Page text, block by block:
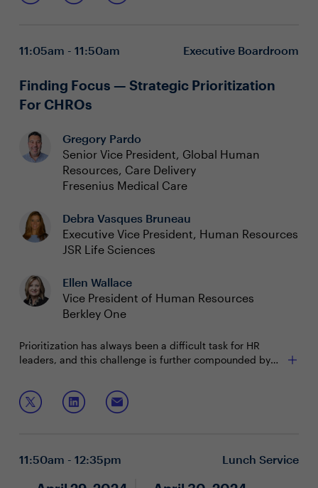
people experience to create a future that allows
Leading with practical empathy
11:05am - 11:50am Executive Boardroom
Finding Focus — Strategic Prioritization
For CHROs
Gregory Pardo
Senior Vice President, Global Human
Resources, Care Delivery
Fresenius Medical Care
Debra Vasques Bruneau
Executive Vice President, Human Resources
JSR Life Sciences
Ellen Wallace
Vice President of Human Resources
Berkley One
Prioritization has always been a difficult task for HR
leaders, and this challenge is further compounded by
recent years. How can CHROs determine where they can
add the most value while juggling routine tasks and
unexpected change?
Join this session to discuss how to:
Evaluate urgency and impact of the most critical
Effectively communicate the expectations with key
11:50am - 12:35pm Lunch Service